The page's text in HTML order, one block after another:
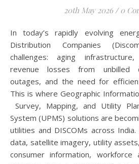
20th May 2026 / 0
In today’s rapidly evolving energy landscape, Power
Distribution Companies
challenges: aging
revenue losses from unbilled
outages, and the need for
This is where Geographic
Survey, Mapping, and Utility
System (UPMS) solutions are
utilities and DISCOMs across
data, satellite imagery, utility
consumer information, workforce